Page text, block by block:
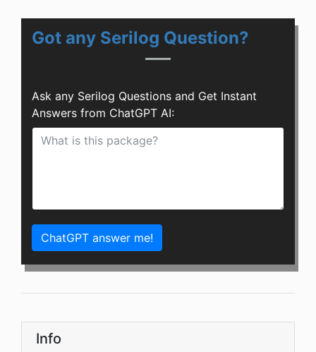
Got any Serilog Question?
Ask any Serilog Questions and Get Instant
Answers from ChatGPT AI:
ChatGPT answer me!
Info